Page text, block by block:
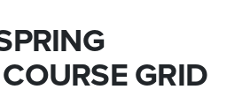
GRID